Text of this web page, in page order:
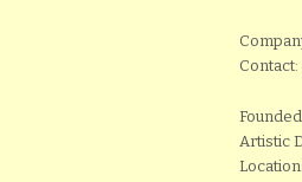
Contact:
Artistic